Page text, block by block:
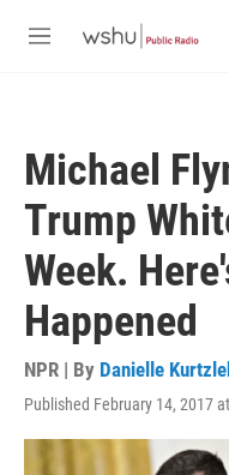
M
Michael
Trump
Week.
Happened
NPR | By Danielle
Published February 14, 2017